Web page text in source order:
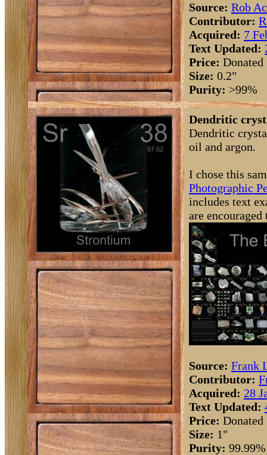
Source: Rob
Contributor:
Acquired: 7
Text Updated:
Price: Donated
Size: 0.2"
Purity: >99%
Dendritic
Dendritic
oil and argon.
I chose this
Photographic
includes text
are
Source: Frank
Contributor:
Acquired: 28
Text Updated:
Price: Donated
Size: 1"
Purity: 99.99%